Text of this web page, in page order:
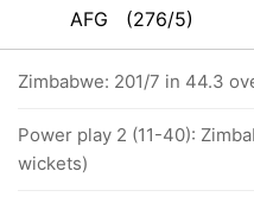
AFG (276/5)
Zimbabwe: 201/7 in 44.3
Power play 2 (11-40):
wickets)